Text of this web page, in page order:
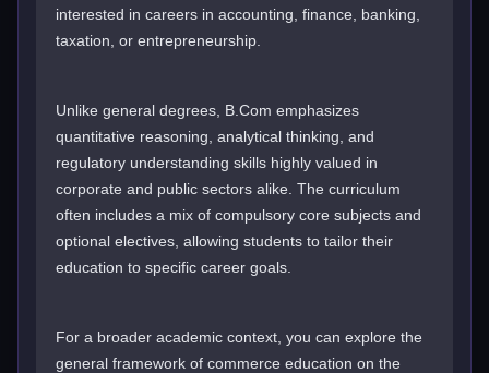
interested in careers in accounting, finance, banking,
taxation, or entrepreneurship.
Unlike general degrees, B.Com emphasizes
quantitative reasoning, analytical thinking, and
regulatory understanding skills highly valued in
corporate and public sectors alike. The curriculum
often includes a mix of compulsory core subjects and
optional electives, allowing students to tailor their
education to specific career goals.
For a broader academic context, you can explore the
general framework of commerce education on the